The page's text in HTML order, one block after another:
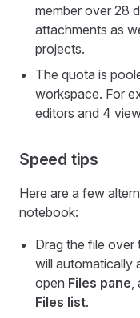
member over 28
attachments as
projects.
The quota is
workspace. For
editors and 4
Speed tips
Here are a few
notebook:
Drag the file over
will automatically
open Files pane
Files list.